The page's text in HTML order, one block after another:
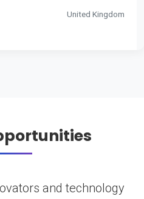
United Kingdom
and technology